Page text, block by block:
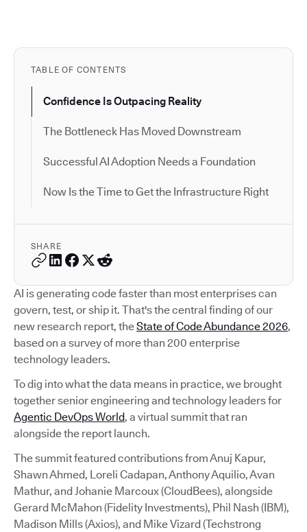
TABLE OF CONTENTS
Confidence Is Outpacing Reality
The Bottleneck Has Moved Downstream
Successful AI Adoption Needs a Foundation
Now Is the Time to Get the Infrastructure Right
SHARE
AI is generating code faster than most enterprises can
govern, test, or ship it. That's the central finding of our
new research report, theState of Code Abundance 2026,
based on a survey of more than 200 enterprise
technology leaders.
To dig into what the data means in practice, we brought
together senior engineering and technology leaders for
Agentic DevOps World, a virtual summit that ran
alongside the report launch.
The summit featured contributions from Anuj Kapur,
Shawn Ahmed, Loreli Cadapan, Anthony Aquilio, Avan
Mathur, and Johanie Marcoux (CloudBees), alongside
Gerard McMahon (Fidelity Investments), Phil Nash (IBM),
Madison Mills (Axios), and Mike Vizard (Techstrong